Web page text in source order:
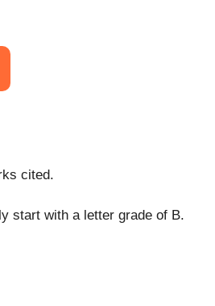
cited.
start with a letter grade of B.